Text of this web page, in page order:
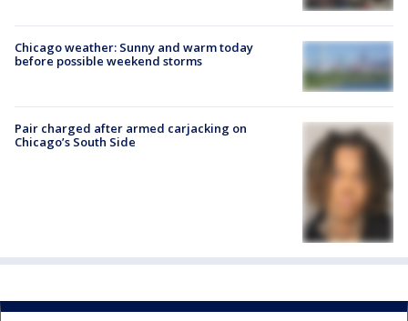
Chicago weather: Sunny and warm today
before possible weekend storms
Pair charged after armed carjacking on
Chicago’s South Side